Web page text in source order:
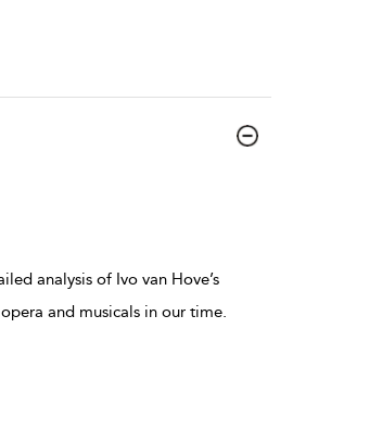
analysis of Ivo van Hove’s
and musicals in our time.